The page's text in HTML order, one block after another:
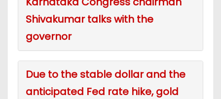
Shivakumar talks with the
governor
Due to the stable dollar and the
anticipated Fed rate hike, gold